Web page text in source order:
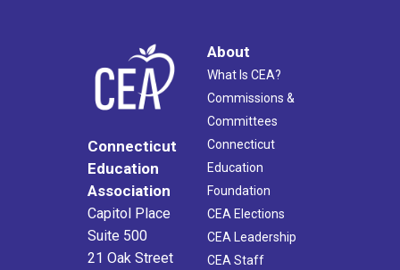
Connecticut
Education
Association
Capitol Place
Suite 500
21 Oak Street
About
What Is CEA?
Commissions &
Committees
Connecticut
Education
Foundation
CEA Elections
CEA Leadership
CEA Staff